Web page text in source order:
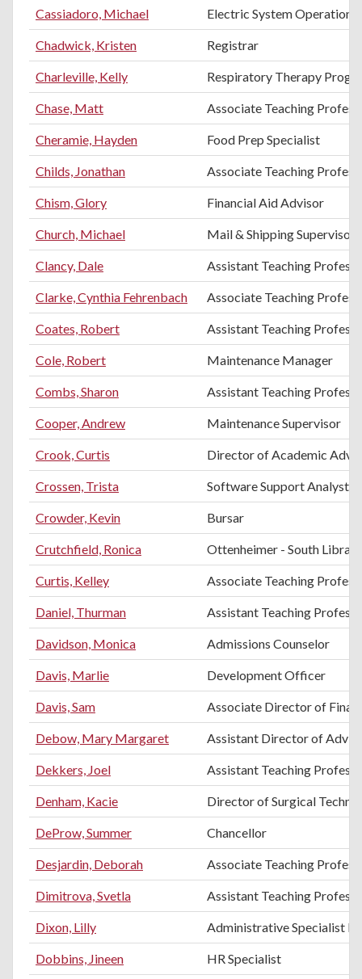
Cassiadoro, Michael Electric System
Chadwick, Kristen Registrar
Charleville, Kelly Respiratory Therapy
Chase, Matt Associate Teaching
Cheramie, Hayden Food Prep Specialist
Childs, Jonathan Associate Teaching
Chism, Glory Financial Aid Advisor
Church, Michael Mail & Shipping Supervisor
Clancy, Dale Assistant Teaching
Clarke, Cynthia Fehrenbach Associate Teaching
Coates, Robert Assistant Teaching
Cole, Robert Maintenance Manager
Combs, Sharon Assistant Teaching
Cooper, Andrew Maintenance Supervisor
Crook, Curtis Director of Academic
Crossen, Trista Software Support Analyst
Crowder, Kevin Bursar
Crutchfield, Ronica Ottenheimer - South
Curtis, Kelley Associate Teaching
Daniel, Thurman Assistant Teaching
Davidson, Monica Admissions Counselor
Davis, Marlie Development Officer
Davis, Sam Associate Director of
Debow, Mary Margaret Assistant Director of
Dekkers, Joel Assistant Teaching
Denham, Kacie Director of Surgical
DeProw, Summer Chancellor
Desjardin, Deborah Associate Teaching
Dimitrova, Svetla Assistant Teaching
Dixon, Lilly Administrative Specialist II
Dobbins, Jineen HR Specialist